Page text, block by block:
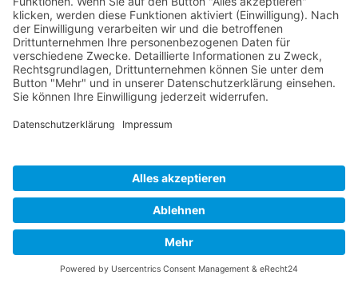
Cookie-Einstellungen
Copyright 2026. All Rights Reserved.
Impressum Datenschutz